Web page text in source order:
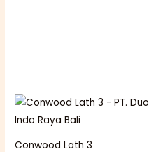
Conwood Lath 3